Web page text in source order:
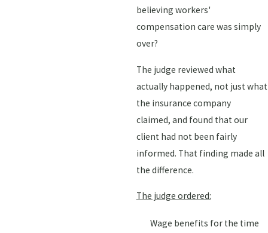
believing workers'
compensation care was simply
over?
The judge reviewed what
actually happened, not just what
the insurance company
claimed, and found that our
client had not been fairly
informed. That finding made all
the difference.
The judge ordered:
Wage benefits for the time